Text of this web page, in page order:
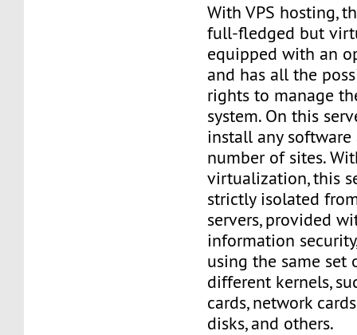
With VPS hosting,
full-fledged but
equipped with an
and has all the
rights to manage
system. On this
install any
number of sites.
virtualization, this
strictly isolated
servers, provided
information
using the same set
different kernels,
cards, network
disks, and others.